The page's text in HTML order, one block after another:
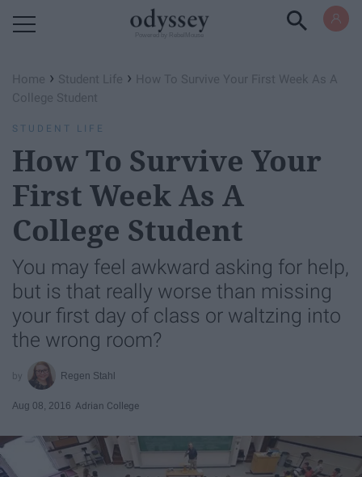
Home › Student Life › How To Survive Your First Week As A
College Student
STUDENT LIFE
How To Survive Your
First Week As A
College Student
You may feel awkward asking for help,
but is that really worse than missing
your first day of class or waltzing into
the wrong room?
Regen Stahl
Aug 08, 2016 Adrian College